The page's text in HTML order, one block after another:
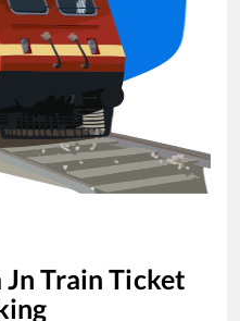
JnTrain Ticket